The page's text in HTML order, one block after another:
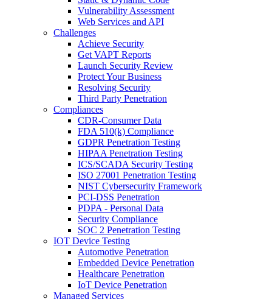
Vulnerability Assessment
Web Services and API
Challenges
Achieve Security
Get VAPT Reports
Launch Security Review
Protect Your Business
Resolving Security
Third Party Penetration
Compliances
CDR-Consumer Data
FDA 510(k) Compliance
GDPR Penetration Testing
HIPAA Penetration Testing
ICS/SCADA Security Testing
ISO 27001 Penetration Testing
NIST Cybersecurity Framework
PCI-DSS Penetration
PDPA - Personal Data
Security Compliance
SOC 2 Penetration Testing
IOT Device Testing
Automotive Penetration
Embedded Device Penetration
Healthcare Penetration
IoT Device Penetration
Managed Services